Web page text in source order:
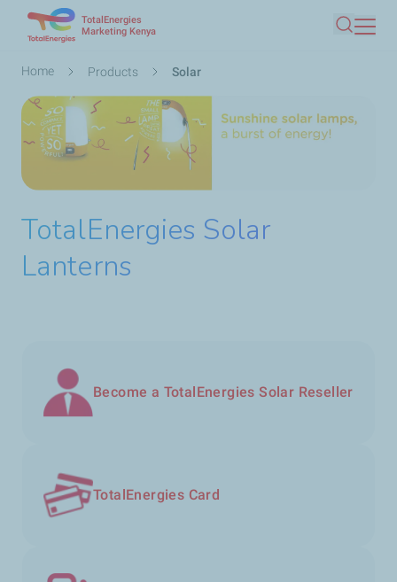
main
TotalEnergies
Marketing Kenya
Search
Breadcrumb
Home Products Solar
TotalEnergies Solar
Lanterns
Become a TotalEnergies Solar Reseller
TotalEnergies Card